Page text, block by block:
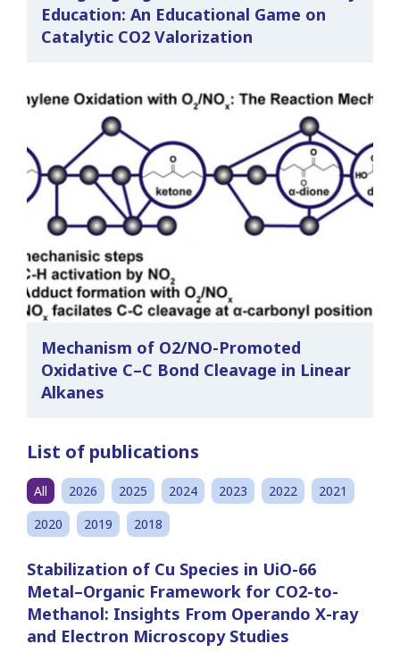
Education: An Educational Game on
Catalytic CO2 Valorization
Mechanism of O2/NO-Promoted
Oxidative C–C Bond Cleavage in Linear
Alkanes
List of publications
All 2026 2025 2024 2023 2022
2021
2020
2019 2018
Stabilization of Cu Species in UiO-66
Metal–Organic Framework for CO2-to-
Methanol: Insights From Operando X-ray
and Electron Microscopy Studies